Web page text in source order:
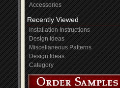
Accessories
Recently Viewed
Installation Instructions
Design Ideas
Miscellaneous Patterns
Design Ideas
Category